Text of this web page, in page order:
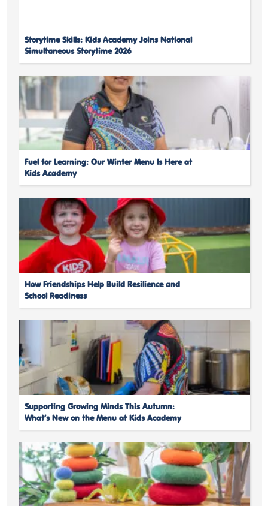
Storytime Skills: Kids Academy Joins National
Simultaneous Storytime 2026
Fuel for Learning: Our Winter Menu Is Here at
Kids Academy
How Friendships Help Build Resilience and
School Readiness
Supporting Growing Minds This Autumn:
What’s New on the Menu at Kids Academy